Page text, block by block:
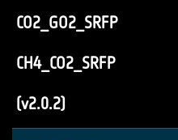
CO2_GO2_SRFP
CH4_CO2_SRFP
(v2.0.2)